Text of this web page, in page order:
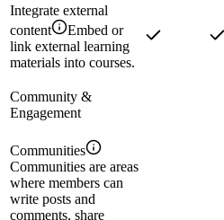
Integrate external
content
Embed or
link external learning
materials into courses.
Community &
Engagement
Communities
Communities are areas
where members can
write posts and
comments, share